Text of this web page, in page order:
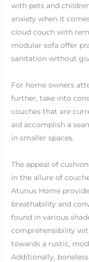
with pets and
anxiety when it
cloud couch with
modular sofa offer
sanitation without
For home owners
further, take into
couches that are
aid accomplish a
in smaller spaces.
The appeal of
in the allure of
Atunus Home
breathability and
found in various
comprehensibility
towards a rustic,
Additionally,